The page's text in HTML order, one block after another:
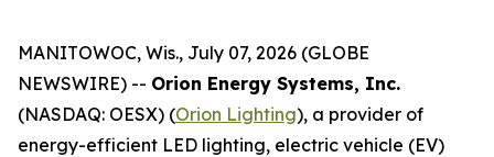
MANITOWOC, Wis., July 07, 2026 (GLOBE
NEWSWIRE) -- Orion Energy Systems, Inc.
(NASDAQ: OESX) (Orion Lighting), a provider of
energy-efficient LED lighting, electric vehicle (EV)